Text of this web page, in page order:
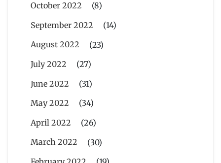
October 2022
(8)
September 2022
(14)
August 2022
(23)
July 2022
(27)
June 2022
(31)
May 2022
(34)
April 2022
(26)
March 2022
(30)